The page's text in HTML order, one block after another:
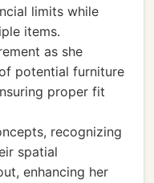
limits while
items.
as she
potential furniture
proper fit
recognizing
spatial
enhancing her